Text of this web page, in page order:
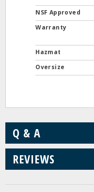
NSF Approved
Warranty
Hazmat
Oversize
Q & A
REVIEWS